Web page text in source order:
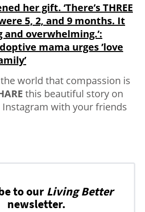
her gift. ‘There’s THREE
5, 2, and 9 months. It
overwhelming.’:
mama urges ’love
world that compassion is
this beautiful story on
Instagram with your friends
to our Living Better
newsletter.